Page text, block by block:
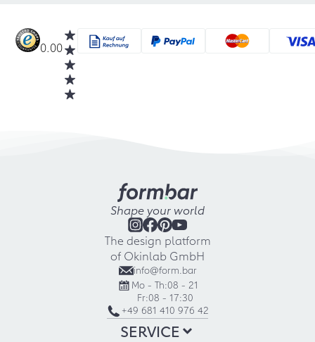
0.00
Shape your world
The design platform
of Okinlab GmbH
info@form.bar
Mo - Th:08 - 21
Fr:08 - 17:30
+49 681 410 976 42
SERVICE